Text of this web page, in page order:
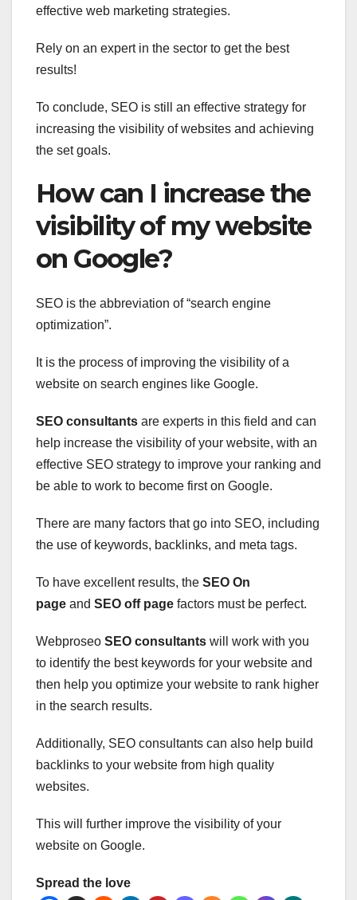
effective web marketing strategies.
Rely on an expert in the sector to get the best
results!
To conclude, SEO is still an effective strategy for
increasing the visibility of websites and achieving
the set goals.
How can I increase the
visibility of my website
on Google?
SEO is the abbreviation of “search engine
optimization”.
It is the process of improving the visibility of a
website on search engines like Google.
SEO consultants are experts in this field and can
help increase the visibility of your website, with an
effective SEO strategy to improve your ranking and
be able to work to become first on Google.
There are many factors that go into SEO, including
the use of keywords, backlinks, and meta tags.
To have excellent results, the SEO On
page and SEO off page factors must be perfect.
Webproseo SEO consultants will work with you
to identify the best keywords for your website and
then help you optimize your website to rank higher
in the search results.
Additionally, SEO consultants can also help build
backlinks to your website from high quality
websites.
This will further improve the visibility of your
website on Google.
Spread the love